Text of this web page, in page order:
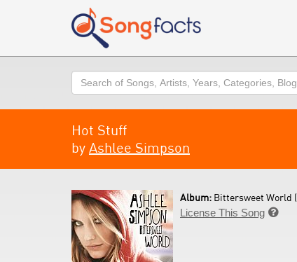
Search
Hot Stuff
by Ashlee Simpson
Album: Bittersweet World (
License This Song 